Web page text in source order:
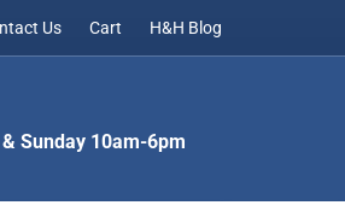
Us Cart H&H Blog
Sunday 10am-6pm